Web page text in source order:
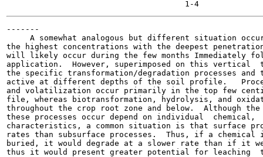
-------
A somewhat analogous but different situation
the highest concentrations with the deepest
will likely occur during the few months Immediately
application.  However, superimposed on this vertical
the specific transformation/degradation processes
active at different depths of the soil profile.
and volatilization occur primarily in the top few
file, whereas biotransformation, hydrolysis, and
throughout the crop root zone and below.  Although
these processes occur depend on individual
characteristics, a common situation is that surface
rates than subsurface processes.  Thus, if a
buried, it would degrade at a slower rate than if it
thus it would present greater potential for leaching